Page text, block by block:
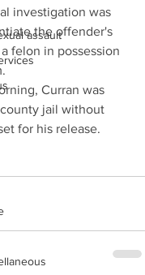
assault
investigation was
the offender's
felon in possession
Curran was
jail without
for his release.